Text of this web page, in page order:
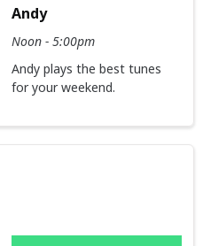
Andy
Noon - 5:00pm
Andy plays the best tunes
for your weekend.